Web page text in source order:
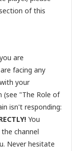
of this
are
facing any
your
(see "The Role of
isn't responding:
You
channel
Never hesitate